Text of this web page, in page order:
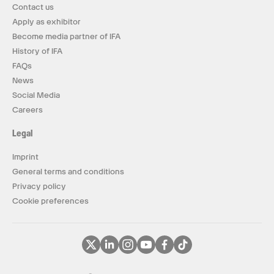
Contact us
Apply as exhibitor
Become media partner of IFA
History of IFA
FAQs
News
Social Media
Careers
Legal
Imprint
General terms and conditions
Privacy policy
Cookie preferences